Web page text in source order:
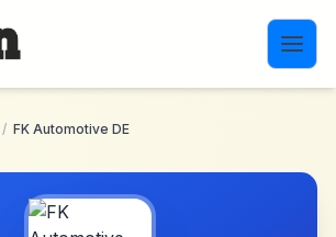
/ FK Automotive DE